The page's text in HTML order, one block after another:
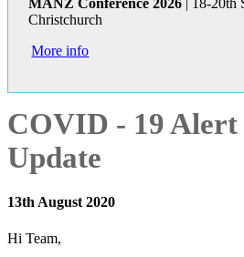
MANZ Conference 2026| 18-20th
Christchurch
More info
COVID - 19 Alert
Update
13th August 2020
Hi Team,